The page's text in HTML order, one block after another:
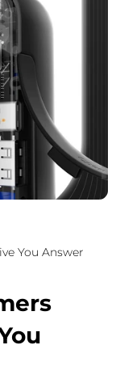
You Answer